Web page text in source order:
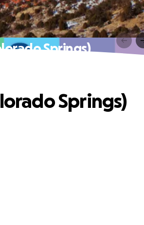
Springs)
Springs)